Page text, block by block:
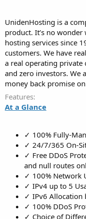
UnidenHosting is a
product. It’s no
hosting services since
customers. We have
a real operating
and zero investors. We
money back promise
Features
At a Glance
✓ 100% Fully-
✓ 24/7/365 On-
✓ Free DDoS
and null routes
✓ 100% Network
✓ IPv4 up to 5
✓ IPv6 Allocation
✓ 100% DDoS
✓ Choice of